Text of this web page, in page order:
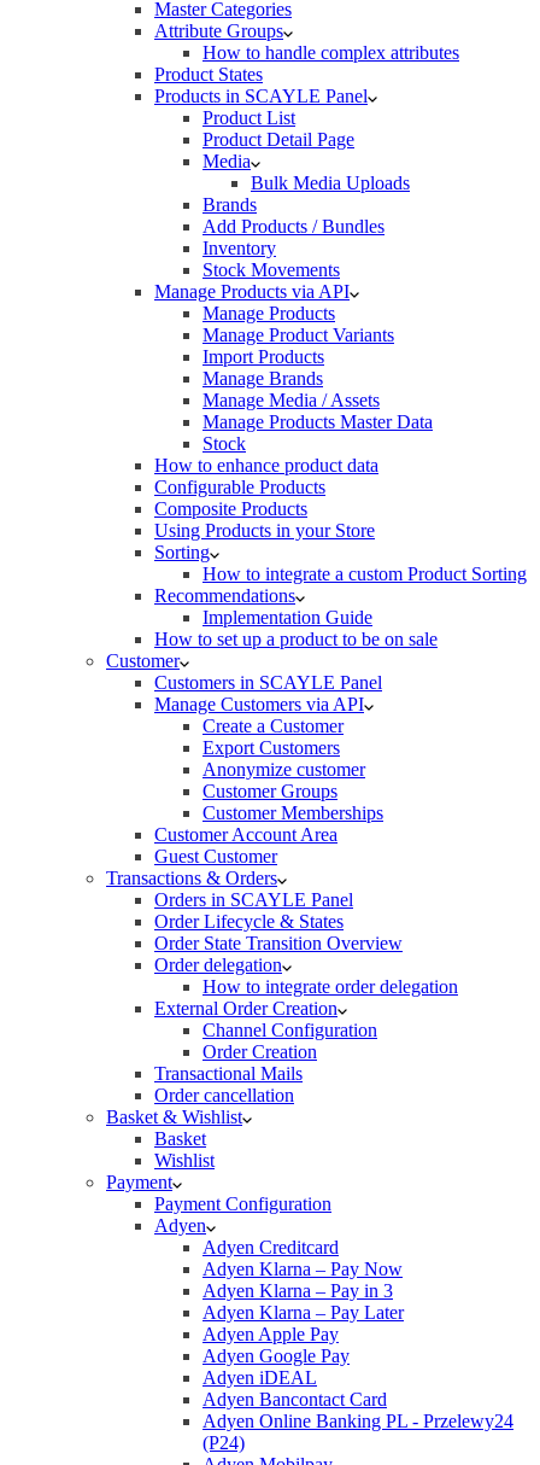
Master Categories
Attribute Groups
How to handle complex attributes
Product States
Products in SCAYLE Panel
Product List
Product Detail Page
Media
Bulk Media Uploads
Brands
Add Products / Bundles
Inventory
Stock Movements
Manage Products via API
Manage Products
Manage Product Variants
Import Products
Manage Brands
Manage Media / Assets
Manage Products Master Data
Stock
How to enhance product data
Configurable Products
Composite Products
Using Products in your Store
Sorting
How to integrate a custom Product Sorting
Recommendations
Implementation Guide
How to set up a product to be on sale
Customer
Customers in SCAYLE Panel
Manage Customers via API
Create a Customer
Export Customers
Anonymize customer
Customer Groups
Customer Memberships
Customer Account Area
Guest Customer
Transactions & Orders
Orders in SCAYLE Panel
Order Lifecycle & States
Order State Transition Overview
Order delegation
How to integrate order delegation
External Order Creation
Channel Configuration
Order Creation
Transactional Mails
Order cancellation
Basket & Wishlist
Basket
Wishlist
Payment
Payment Configuration
Adyen
Adyen Creditcard
Adyen Klarna – Pay Now
Adyen Klarna – Pay in 3
Adyen Klarna – Pay Later
Adyen Apple Pay
Adyen Google Pay
Adyen iDEAL
Adyen Bancontact Card
Adyen Online Banking PL - Przelewy24
(P24)